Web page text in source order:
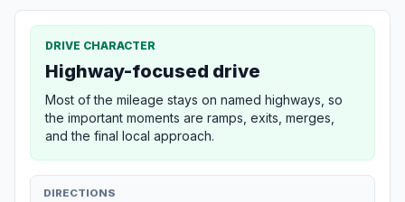
DRIVE CHARACTER
Highway-focused drive
Most of the mileage stays on named highways, so
the important moments are ramps, exits, merges,
and the final local approach.
DIRECTIONS